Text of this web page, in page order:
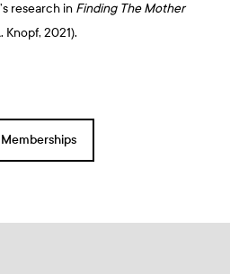
research in Finding The Mother
Knopf, 2021).
Memberships